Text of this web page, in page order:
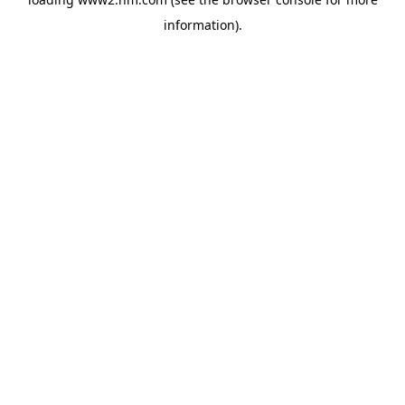
information).